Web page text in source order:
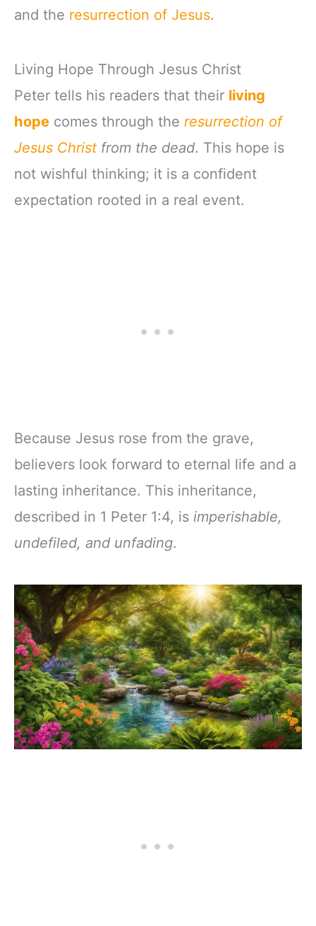
and the resurrection of Jesus.
Living Hope Through Jesus Christ
Peter tells his readers that their living
hope comes through the resurrection of
Jesus Christfrom the dead. This hope is
not wishful thinking; it is a confident
expectation rooted in a real event.
Because Jesus rose from the grave,
believers look forward to eternal life and a
lasting inheritance. This inheritance,
described in 1 Peter 1:4, is imperishable,
undefiled, and unfading.